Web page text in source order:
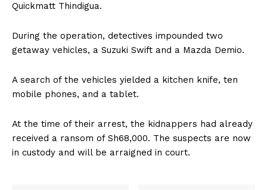
Quickmatt Thindigua.
During the operation, detectives impounded two
getaway vehicles, a Suzuki Swift and a Mazda Demio.
A search of the vehicles yielded a kitchen knife, ten
mobile phones, and a tablet.
At the time of their arrest, the kidnappers had already
received a ransom of Sh68,000. The suspects are now
in custody and will be arraigned in court.